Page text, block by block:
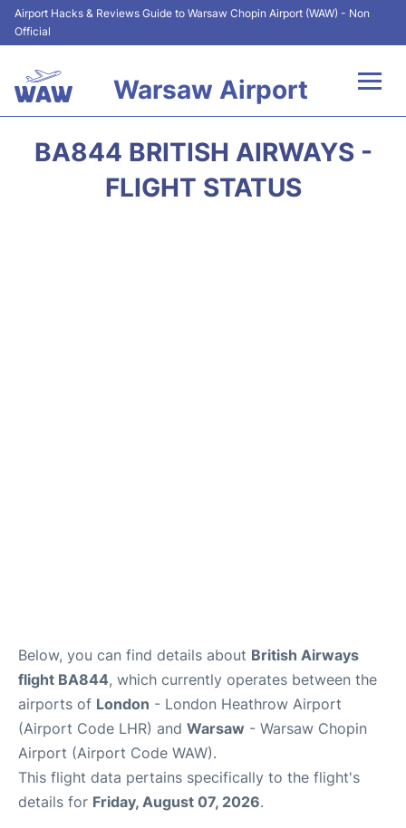
Airport Hacks & Reviews Guide to Warsaw Chopin Airport (WAW) - Non
Official
Warsaw Airport
BA844 BRITISH AIRWAYS -
FLIGHT STATUS
Below, you can find details about British Airways
flight BA844, which currently operates between the
airports of London - London Heathrow Airport
(Airport Code LHR) and Warsaw - Warsaw Chopin
Airport (Airport Code WAW).
This flight data pertains specifically to the flight's
details for Friday, August 07, 2026.